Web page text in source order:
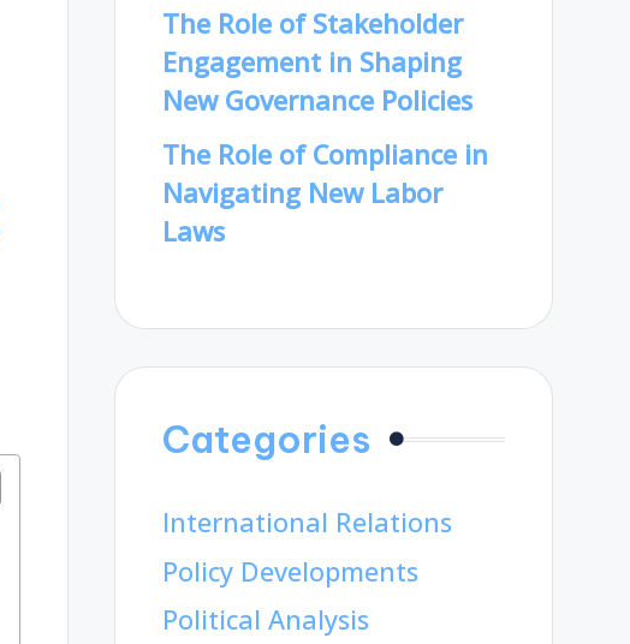
The Role of Stakeholder
Engagement in Shaping
New Governance Policies
The Role of Compliance in
Navigating New Labor
Laws
Categories
International Relations
Policy Developments
Political Analysis